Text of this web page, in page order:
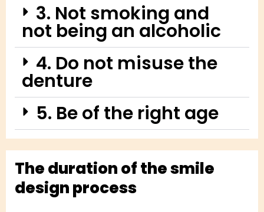
3. Not smoking and
not being an alcoholic
4. Do not misuse the
denture
5. Be of the right age
The duration of the smile
design process